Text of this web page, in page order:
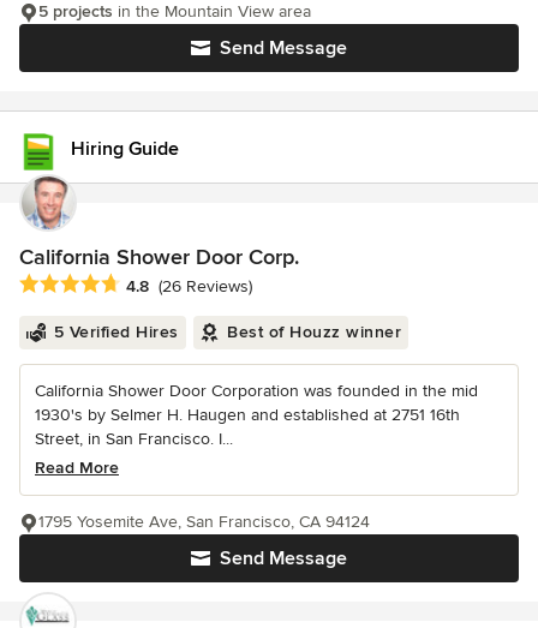
Send Message
5 projects in the Mountain View area
Hiring Guide
California Shower Door Corp.
Average rating: 4.8 out of 5 stars
4.8 (26 Reviews)
5 Verified Hires Best of Houzz winner
California Shower Door Corporation was founded in the mid
1930's by Selmer H. Haugen and established at 2751 16th
Street, in San Francisco. I...
Read More
Send Message
1795 Yosemite Ave, San Francisco, CA 94124